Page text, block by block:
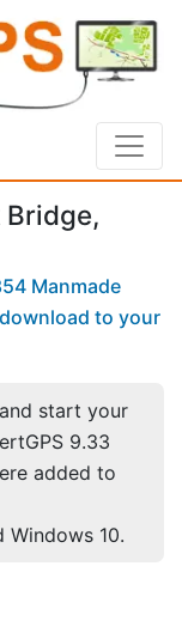
Bridge,
Manmade
download to your
start your
9.33
added to
Windows 10.